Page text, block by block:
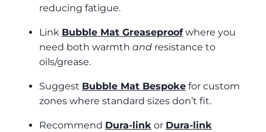
reducing fatigue.
Link Bubble Mat Greaseproofwhere you
need both warmth andresistance to
oils/grease.
Suggest Bubble Mat Bespokefor custom
zones where standard sizes don’t fit.
Recommend Dura‑linkor Dura‑link